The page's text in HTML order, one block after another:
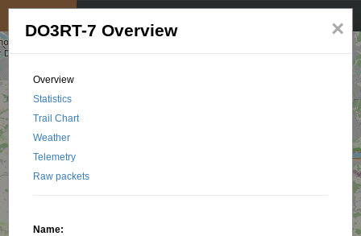
×
DO3RT-7 Overview
Overview
Statistics
Trail Chart
Weather
Telemetry
Raw packets
Name: